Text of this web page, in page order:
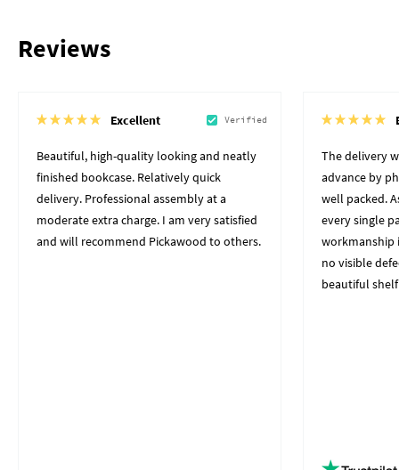
Reviews
Excellent Verified
Beautiful, high-quality looking and neatly
finished bookcase. Relatively quick
delivery. Professional assembly at a
moderate extra charge. I am very satisfied
and will recommend Pickawood to others.
The delivery
advance by
well packed.
every single
workmanship
no visible
beautiful